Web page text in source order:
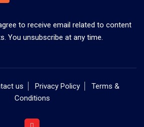
to receive email related to content
You unsubscribe at any time.
us Privacy Policy
Terms &
Conditions